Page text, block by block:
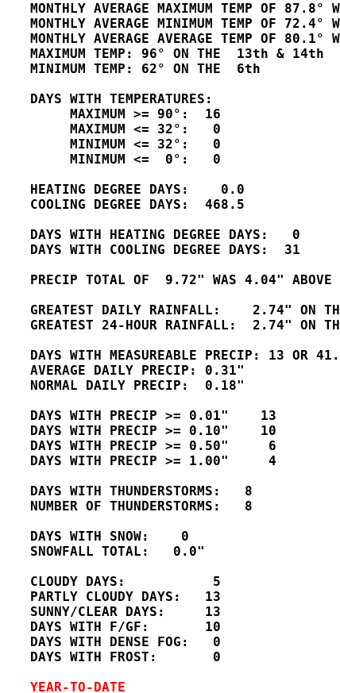
MONTHLY AVERAGE MAXIMUM TEMP OF 87.8°
MONTHLY AVERAGE MINIMUM TEMP OF 72.4°
MONTHLY AVERAGE AVERAGE TEMP OF 80.1°
   MAXIMUM TEMP: 96° ON THE  13th & 14th
   MINIMUM TEMP: 62° ON THE  6th
   DAYS WITH TEMPERATURES:
        MAXIMUM >= 90°:  16
        MAXIMUM <= 32°:   0
        MINIMUM <= 32°:   0
        MINIMUM <=  0°:   0
   HEATING DEGREE DAYS:    0.0
   COOLING DEGREE DAYS:  468.5
   DAYS WITH HEATING DEGREE DAYS:   0
   DAYS WITH COOLING DEGREE DAYS:  31
PRECIP TOTAL OF  9.72" WAS 4.04" ABOVE
GREATEST DAILY RAINFALL:    2.74" ON
GREATEST 24-HOUR RAINFALL:  2.74" ON
DAYS WITH MEASUREABLE PRECIP: 13 OR
   AVERAGE DAILY PRECIP: 0.31"
   NORMAL DAILY PRECIP:  0.18"
   DAYS WITH PRECIP >= 0.01"    13
   DAYS WITH PRECIP >= 0.10"    10
   DAYS WITH PRECIP >= 0.50"     6
   DAYS WITH PRECIP >= 1.00"     4
   DAYS WITH THUNDERSTORMS:   8
   NUMBER OF THUNDERSTORMS:   8
   DAYS WITH SNOW:    0
   SNOWFALL TOTAL:   0.0"
   CLOUDY DAYS:           5
   PARTLY CLOUDY DAYS:   13
   SUNNY/CLEAR DAYS:     13
   DAYS WITH F/GF:       10
   DAYS WITH DENSE FOG:   0
   DAYS WITH FROST:       0
YEAR-TO-DATE